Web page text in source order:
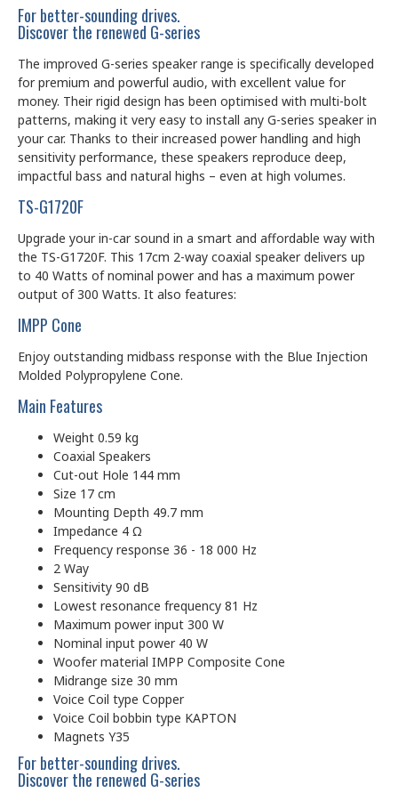
For better-sounding drives.
Discover the renewed G-series
The improved G-series speaker range is specifically developed
for premium and powerful audio, with excellent value for
money. Their rigid design has been optimised with multi-bolt
patterns, making it very easy to install any G-series speaker in
your car. Thanks to their increased power handling and high
sensitivity performance, these speakers reproduce deep,
impactful bass and natural highs – even at high volumes.
TS-G1720F
Upgrade your in-car sound in a smart and affordable way with
the TS-G1720F. This 17cm 2-way coaxial speaker delivers up
to 40 Watts of nominal power and has a maximum power
output of 300 Watts. It also features:
IMPP Cone
Enjoy outstanding midbass response with the Blue Injection
Molded Polypropylene Cone.
Main Features
Weight 0.59 kg
Coaxial Speakers
Cut-out Hole 144 mm
Size 17 cm
Mounting Depth 49.7 mm
Impedance 4 Ω
Frequency response 36 - 18 000 Hz
2 Way
Sensitivity 90 dB
Lowest resonance frequency 81 Hz
Maximum power input 300 W
Nominal input power 40 W
Woofer material IMPP Composite Cone
Midrange size 30 mm
Voice Coil type Copper
Voice Coil bobbin type KAPTON
Magnets Y35
For better-sounding drives.
Discover the renewed G-series